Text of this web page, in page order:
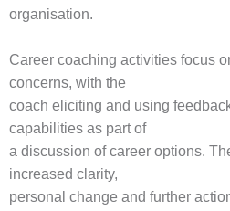
organisation.
Career coaching activities focus
concerns, with the
coach eliciting and using
capabilities as part of
a discussion of career options.
increased clarity,
personal change and further